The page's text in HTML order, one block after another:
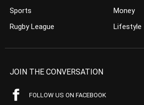
Sports
Rugby League
Money
Lifestyle
JOIN THE CONVERSATION
FOLLOW US ON FACEBOOK